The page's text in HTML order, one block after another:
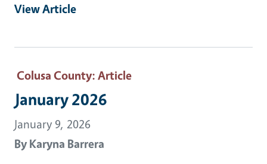
View Article
Colusa County: Article
January 2026
January 9, 2026
ByKaryna Barrera